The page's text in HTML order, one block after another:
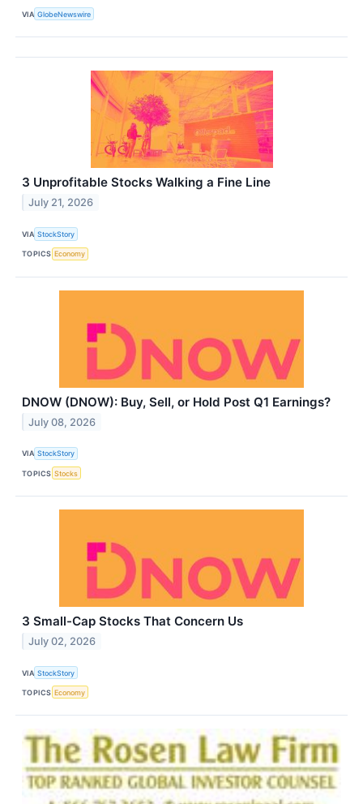
VIA GlobeNewswire
3 Unprofitable Stocks Walking a Fine Line
July 21, 2026
VIA StockStory
TOPICS Economy
DNOW (DNOW): Buy, Sell, or Hold Post Q1 Earnings?
July 08, 2026
VIA StockStory
TOPICS Stocks
3 Small-Cap Stocks That Concern Us
July 02, 2026
VIA StockStory
TOPICS Economy